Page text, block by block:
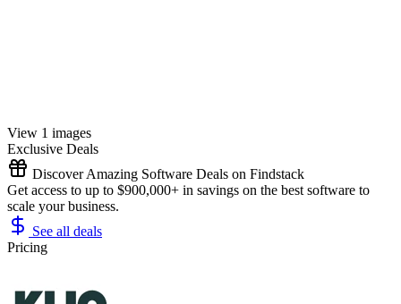
View 1 images
Exclusive Deals
Discover Amazing Software Deals on Findstack
Get access to up to $900,000+ in savings on the best software to
scale your business.
See all deals
Pricing